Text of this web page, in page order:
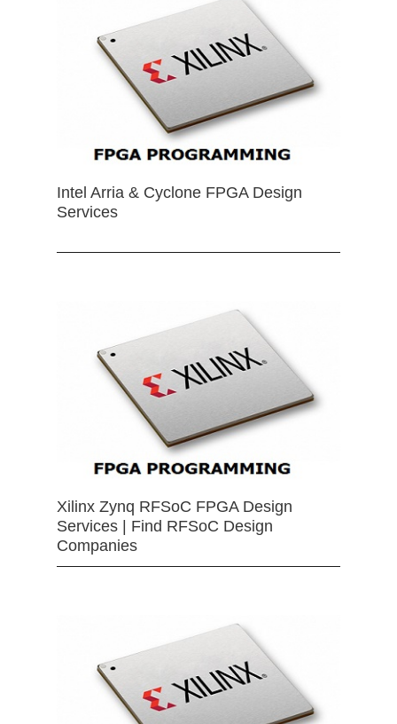
Intel Arria & Cyclone FPGA Design
Services
Xilinx Zynq RFSoC FPGA Design
Services | Find RFSoC Design
Companies